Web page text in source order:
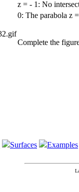
z = - 1: No
0: The parabola z
Complete the
Surfaces Examples